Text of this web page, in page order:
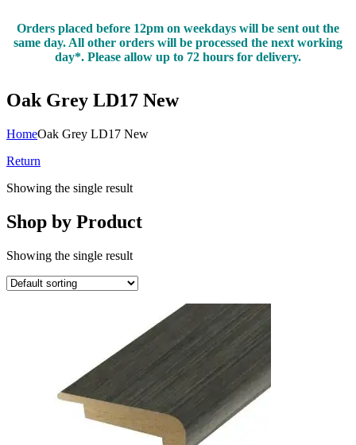
Orders placed before 12pm on weekdays will be sent out the
same day. All other orders will be processed the next working
day*. Please allow up to 72 hours for delivery.
Oak Grey LD17 New
HomeOak Grey LD17 New
Return
Showing the single result
Shop by Product
Showing the single result